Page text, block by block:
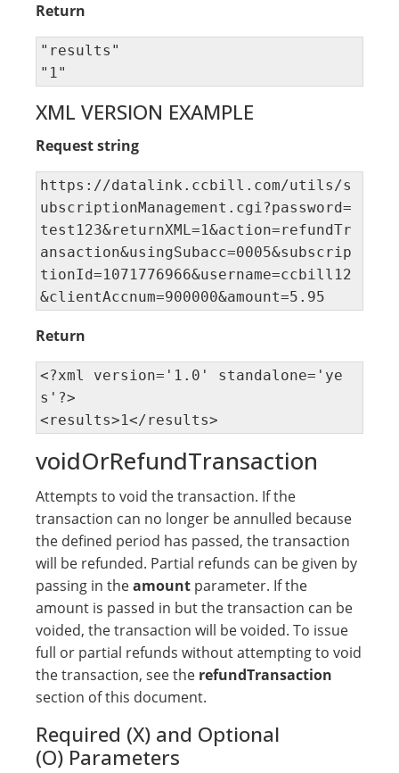
Return
"results"
"1"
XML VERSION EXAMPLE
Request string
https://datalink.ccbill.com/utils/s
ubscriptionManagement.cgi?password=
test123&returnXML=1&action=refundTr
ansaction&usingSubacc=0005&subscrip
tionId=1071776966&username=ccbill12
&clientAccnum=900000&amount=5.95
Return
<?xml version='1.0' standalone='ye
s'?>
<results>1</results>
voidOrRefundTransaction
Attempts to void the transaction. If the
transaction can no longer be annulled because
the defined period has passed, the transaction
will be refunded. Partial refunds can be given by
passing in theamount parameter. If the
amount is passed in but the transaction can be
voided, the transaction will be voided. To issue
full or partial refunds without attempting to void
the transaction, see the refundTransaction
section of this document.
Required (X) and Optional
(O) Parameters